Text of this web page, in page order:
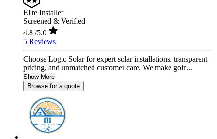
Elite Installer
Screened & Verified
4.8 /5.0
5 Reviews
Choose Logic Solar for expert solar installations, transparent
pricing, and unmatched customer care. We make goin...
Show More
Browse for a quote